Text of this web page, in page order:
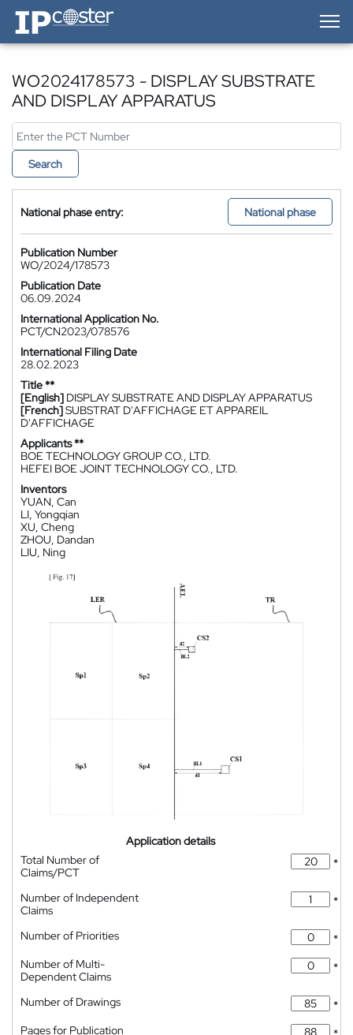
IP-Coster — Home
WO2024178573 - DISPLAY SUBSTRATE
AND DISPLAY APPARATUS
Search
National phase entry: National phase
Publication Number
WO/2024/178573
Publication Date
06.09.2024
International Application No.
PCT/CN2023/078576
International Filing Date
28.02.2023
Title **
[English] DISPLAY SUBSTRATE AND DISPLAY APPARATUS
[French]SUBSTRAT D'AFFICHAGE ET APPAREIL
D'AFFICHAGE
Applicants **
BOE TECHNOLOGY GROUP CO., LTD.
HEFEI BOE JOINT TECHNOLOGY CO., LTD.
Inventors
YUAN, Can
LI, Yongqian
XU, Cheng
ZHOU, Dandan
LIU, Ning
Application details
Total Number of
Claims/PCT
*
Number of Independent
Claims
*
Number of Priorities
*
Number of Multi-
Dependent Claims
*
Number of Drawings
*
Pages for Publication